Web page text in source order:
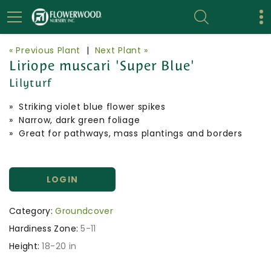
« Previous Plant | Next Plant »
Liriope muscari 'Super Blue'
Lilyturf
» Striking violet blue flower spikes
» Narrow, dark green foliage
» Great for pathways, mass plantings and borders
LOGIN
Category: Groundcover
Hardiness Zone: 5-11
Height: 18-20 in